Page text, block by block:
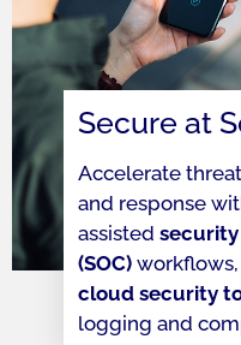
Secure at
Accelerate
and response
assisted
(SOC)workflows,
cloud security
logging and